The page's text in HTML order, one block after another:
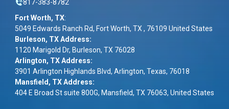
817-383-8782
Fort Worth, TX:
5049 Edwards Ranch Rd, Fort Worth, TX , 76109 United States
Burleson, TX Address:
1120 Marigold Dr, Burleson, TX 76028
Arlington, TX Address:
3901 Arlington Highlands Blvd, Arlington, Texas, 76018
Mansfield, TX Address:
404 E Broad St suite 800G, Mansfield, TX 76063, United States